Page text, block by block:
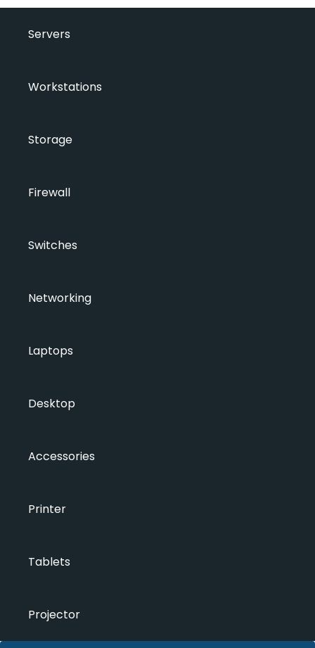
Servers
Workstations
Storage
Firewall
Switches
Networking
Laptops
Desktop
Accessories
Printer
Tablets
Projector